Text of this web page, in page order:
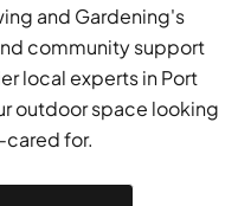
and Gardening's
community support
local experts in Port
outdoor space looking
for.